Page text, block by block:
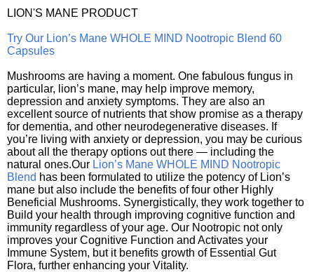
LION'S MANE PRODUCT
Try Our Lion’s Mane WHOLE MIND Nootropic Blend 60
Capsules
Mushrooms are having a moment. One fabulous fungus in
particular, lion’s mane, may help improve memory,
depression and anxiety symptoms. They are also an
excellent source of nutrients that show promise as a therapy
for dementia, and other neurodegenerative diseases. If
you’re living with anxiety or depression, you may be curious
about all the therapy options out there — including the
natural ones.Our Lion’s Mane WHOLE MIND Nootropic
Blend has been formulated to utilize the potency of Lion’s
mane but also include the benefits of four other Highly
Beneficial Mushrooms. Synergistically, they work together to
Build your health through improving cognitive function and
immunity regardless of your age. Our Nootropic not only
improves your Cognitive Function and Activates your
Immune System, but it benefits growth of Essential Gut
Flora, further enhancing your Vitality.